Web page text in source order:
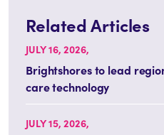
Related Articles
JULY 16, 2026,
Brightshores to lead
care technology
JULY 15, 2026,